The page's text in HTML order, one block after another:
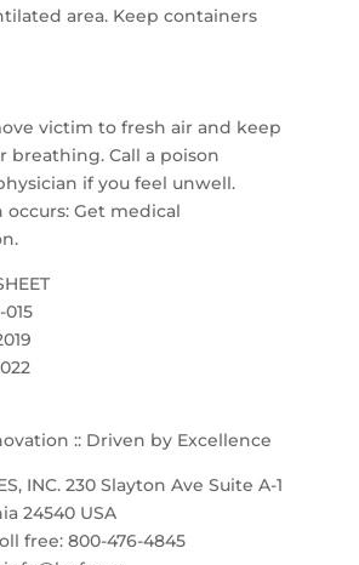
area. Keep containers
victim to fresh air and keep
breathing. Call a poison
if you feel unwell.
Get medical
:: Driven by Excellence
INC. 230 Slayton Ave Suite A-1
24540 USA
free: 800-476-4845